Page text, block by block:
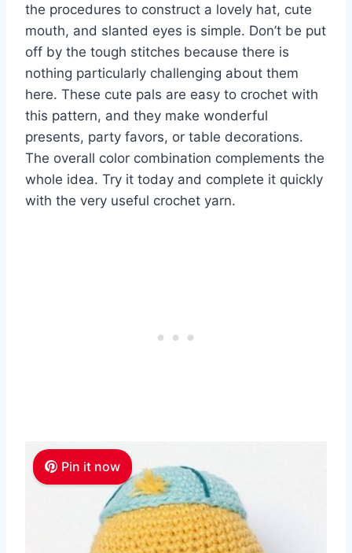
the procedures to construct a lovely hat, cute
mouth, and slanted eyes is simple. Don’t be put
off by the tough stitches because there is
nothing particularly challenging about them
here. These cute pals are easy to crochet with
this pattern, and they make wonderful
presents, party favors, or table decorations.
The overall color combination complements the
whole idea. Try it today and complete it quickly
with the very useful crochet yarn.
Pin it now